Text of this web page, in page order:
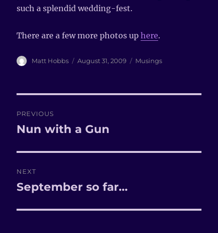
such a splendid wedding-fest.
There are a few more photos uphere.
Author
Matt Hobbs
Posted
August 31, 2009 Categories
Musings
navigation
PREVIOUS
Previous
Nun with a Gun
NEXT
Next
September so far…